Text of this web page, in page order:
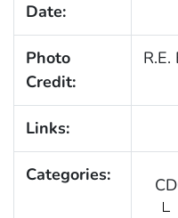
Date:
Photo
Credit:
R.E.
Links:
Categories: